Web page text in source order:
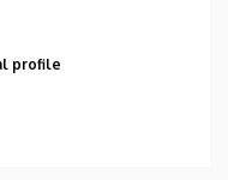
profile